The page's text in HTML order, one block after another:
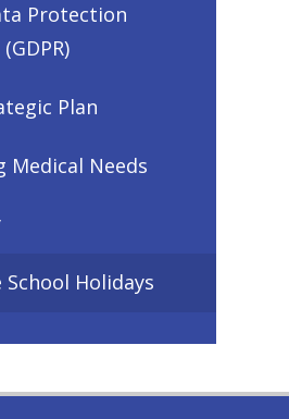
Protection
Plan
Medical Needs
Holidays